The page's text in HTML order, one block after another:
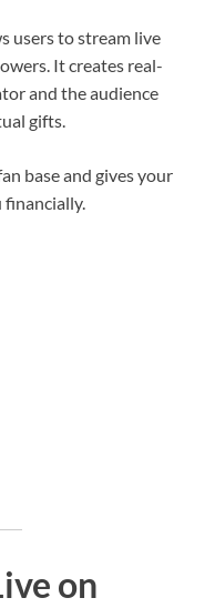
users to stream live
It creates real-
and the audience
gifts.
base and gives your
on